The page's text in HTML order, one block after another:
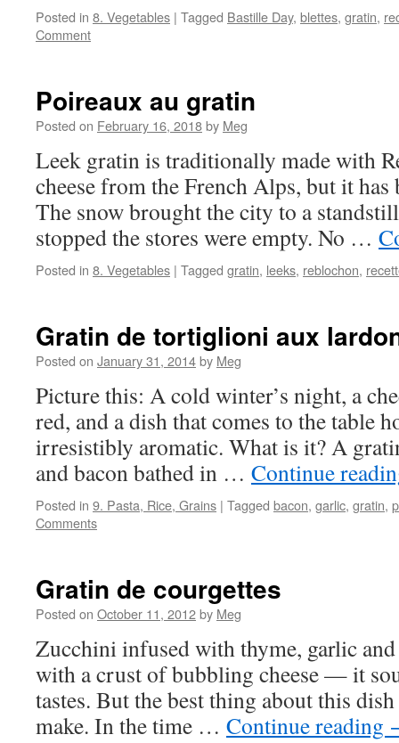
Posted in 8. Vegetables | Tagged Bastille Day, blettes, gratin,
Comment
Poireaux au gratin
Posted on February 16, 2018by Meg
Leek gratin is traditionally made with
cheese from the French Alps, but it
The snow brought the city to a
stopped the stores were empty. No …
Posted in 8. Vegetables | Tagged gratin, leeks, reblochon,
Gratin de tortiglioni aux
Posted on January 31, 2014by Meg
Picture this: A cold winter’s night, a
red, and a dish that comes to the table
irresistibly aromatic. What is it? A
and bacon bathed in … Continue
Posted in 9. Pasta, Rice, Grains | Tagged bacon, garlic, gratin,
Comments
Gratin de courgettes
Posted on October 11, 2012by Meg
Zucchini infused with thyme, garlic
with a crust of bubbling cheese — it
tastes. But the best thing about this
make. In the time … Continue reading